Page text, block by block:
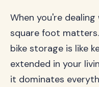
When you're
square foot
bike storage is like
extended in your
it dominates